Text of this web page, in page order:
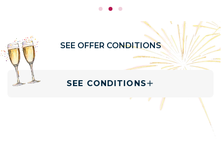
SEE OFFER CONDITIONS
SEE CONDITIONS